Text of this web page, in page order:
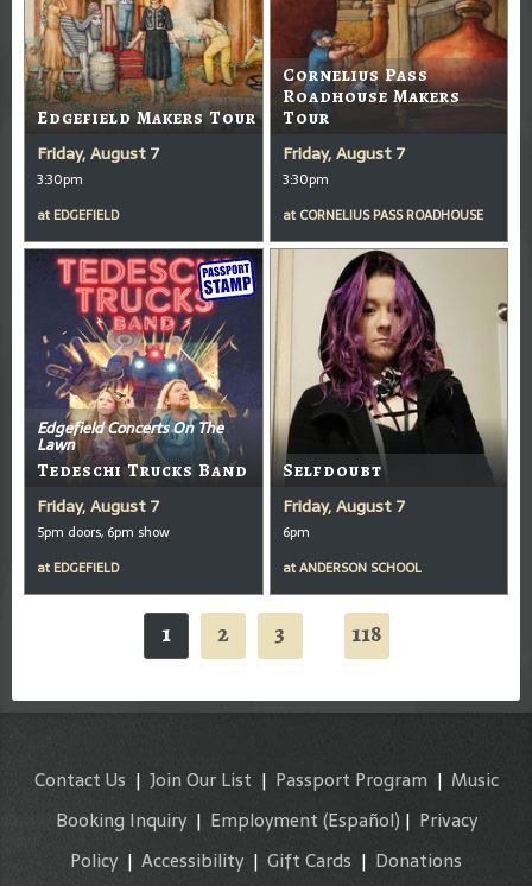
Edgefield Makers Tour
Friday, August 7
3:30pm
at EDGEFIELD
Cornelius Pass
Roadhouse Makers
Tour
Friday, August 7
3:30pm
at CORNELIUS PASS ROADHOUSE
Edgefield Concerts On The
Lawn
Tedeschi Trucks Band
Friday, August 7
5pm doors, 6pm show
at EDGEFIELD
Selfdoubt
Friday, August 7
6pm
atANDERSON SCHOOL
1 2 3 118
Contact Us | Join Our List | Passport Program | Music
Booking Inquiry| Employment (Español) | Privacy
Policy | Accessibility | Gift Cards | Donations